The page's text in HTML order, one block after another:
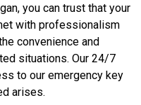
you can trust that your
with professionalism
convenience and
situations. Our 24/7
to our emergency key
arises.